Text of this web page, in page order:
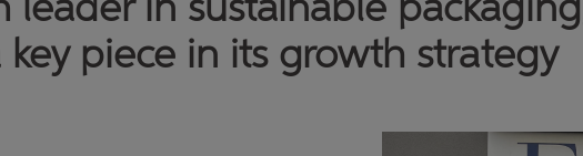
key piece in its growth strategy